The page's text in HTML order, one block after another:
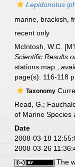
Lepidonotus
marine,brackish,
recent only
McIntosh, W.C.
Scientific Results
stations map.
,
page(s): 116-118
Taxonomy
Read, G.;
of Marine Species
Date
2008-03-18
2008-03-26
The